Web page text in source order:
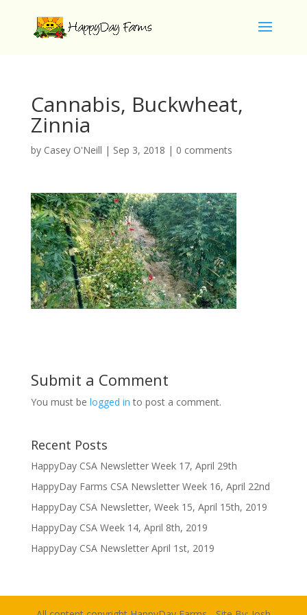
Cannabis, Buckwheat,
Zinnia
by Casey O'Neill | Sep 3, 2018 | 0 comments
Submit a Comment
You must be logged in to post a comment.
Recent Posts
HappyDay CSA Newsletter Week 17, April 29th
HappyDay Farms CSA Newsletter Week 16, April 22nd
HappyDay CSA Newsletter, Week 15, April 15th, 2019
HappyDay CSA Week 14, April 8th, 2019
HappyDay CSA Newsletter April 1st, 2019